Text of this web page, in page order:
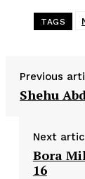
TAGS
Previous
Shehu
Next
Bora
16